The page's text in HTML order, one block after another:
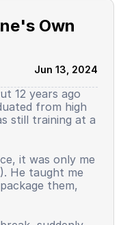
but it
but still in
I
afraid of making
my
once said a
in my
I have forgiven
was
it
"Wuuu! You
were not like
we continued to
the rival duo
short, I
to change my
I began to
meaning of
I used to be a
Own
Jun 13, 2024
12 years ago
from high
still training at a
it was only me
He taught me
them,